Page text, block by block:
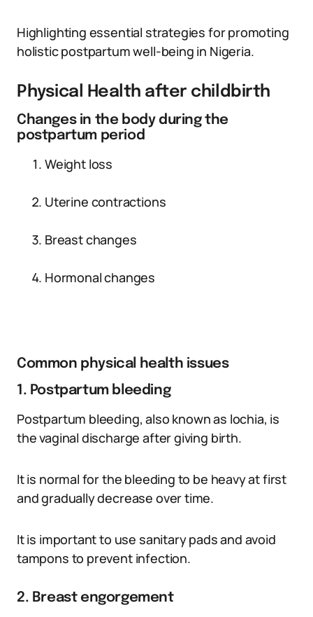
Highlighting essential strategies for promoting
holistic postpartum well-being in Nigeria.
Physical Health after childbirth
Changes in the body during the
postpartum period
Weight loss
Uterine contractions
Breast changes
Hormonal changes
Common physical health issues
1. Postpartum bleeding
Postpartum bleeding, also known as lochia, is
the vaginal discharge after giving birth.
It is normal for the bleeding to be heavy at first
and gradually decrease over time.
It is important to use sanitary pads and avoid
tampons to prevent infection.
2. Breast engorgement